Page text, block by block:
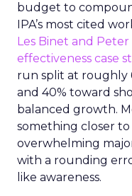
budget to
IPA’s most cited
Les Binet and Peter
effectiveness case
run split at roughly
and 40% toward
balanced growth.
something closer
overwhelming
with a rounding
like awareness.